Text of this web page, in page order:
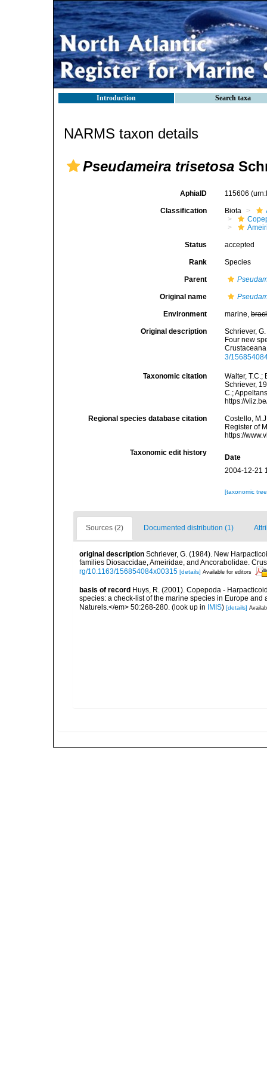
Introduction Search taxa
NARMS taxon details
Pseudameira trisetosa
AphiaID 115606
Classification Biota
Status accepted
Rank Species
Parent
Original name
Environment marine,
Original description
Schriever,
Four new
3/
Taxonomic citation
Walter,
Schriever,
C.;
https://
Regional species database citation
Costello,
Register of
https://
Taxonomic edit history
Date
2004-12-21
[taxonomic
Sources (2) Documented distribution (1)
original description Schriever, G. (1984). New
families Diosaccidae, Ameiridae, and Ancorabolidae.
rg/10.1163/156854084x00315 [details] Available for editors
basis of record Huys, R. (2001). Copepoda -
species: a check-list of the marine species in Europe
Naturels.</em> 50:268-280. (look up in IMIS) [details]